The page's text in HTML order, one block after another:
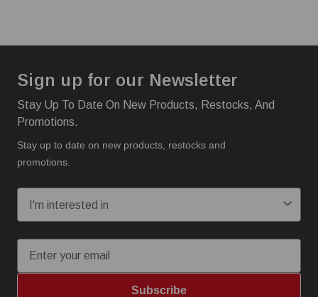
Sign up for our Newsletter
Stay Up To Date On New Products, Restocks, And
Promotions.
Stay up to date on new products, restocks and
promotions.
Subscribe